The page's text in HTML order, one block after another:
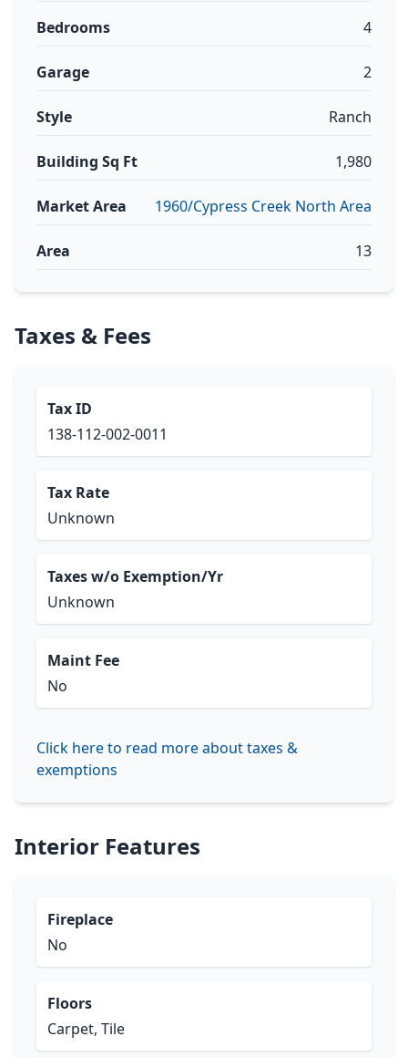
Bedrooms 4
Garage 2
Style Ranch
Building Sq Ft 1,980
Market Area 1960/Cypress Creek North Area
Area 13
Taxes & Fees
Tax ID
138-112-002-0011
Tax Rate
Unknown
Taxes w/o Exemption/Yr
Unknown
Maint Fee
No
Click here to read more about taxes &
exemptions
Interior Features
Fireplace
No
Floors
Carpet, Tile